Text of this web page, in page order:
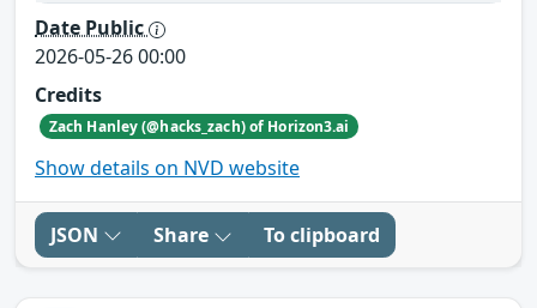
Date Public
2026-05-26 00:00
Credits
Zach Hanley (@hacks_zach) of Horizon3.ai
Show details on NVD website
JSON Share To clipboard